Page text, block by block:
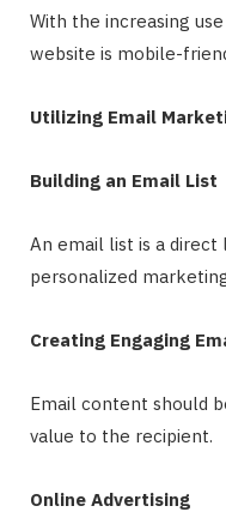
With the increasing
website is mobile-
Utilizing Email
Building an Email List
An email list is a
personalized
Creating Engaging
Email content should
value to the recipient.
Online Advertising